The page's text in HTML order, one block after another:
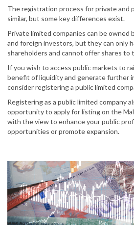
The registration process for private and
similar, but some key differences exist.
Private limited companies can be owned
and foreign investors, but they can only
shareholders and cannot offer shares to
If you wish to access public markets to
benefit of liquidity and generate further
consider registering a public limited
Registering as a public limited company
opportunity to apply for listing on the
with the view to enhance your public
opportunities or promote expansion.